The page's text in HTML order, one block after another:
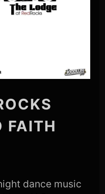
FAITH
dance music